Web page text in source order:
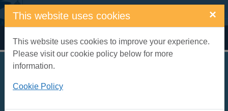
Skip to main content
This website uses cookies ×
This website uses cookies to improve your experience.
Please visit our cookie policy below for more
information.
Cookie Policy
Home Full display